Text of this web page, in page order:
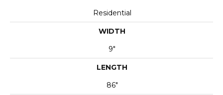
Residential
WIDTH
9"
LENGTH
86"